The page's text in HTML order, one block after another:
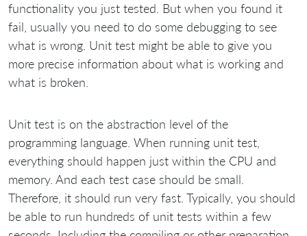
functionality you just tested. But when you found it
fail, usually you need to do some debugging to see
what is wrong. Unit test might be able to give you
more precise information about what is working and
what is broken.
Unit test is on the abstraction level of the
programming language. When running unit test,
everything should happen just within the CPU and
memory. And each test case should be small.
Therefore, it should run very fast. Typically, you should
be able to run hundreds of unit tests within a few